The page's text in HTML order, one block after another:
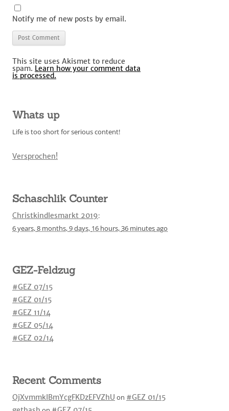
Notify me of new posts by email.
This site uses Akismet to reduce
spam. Learn how your comment data
is processed.
Whats up
Life is too short for serious content!
Versprochen!
Schaschlik Counter
Christkindlesmarkt 2019:
6 years,8 months,9 days, 16 hours,36 minutesago
GEZ-Feldzug
#GEZ 07/15
#GEZ 01/15
#GEZ 11/14
#GEZ 05/14
#GEZ 02/14
Recent Comments
OjXvmmkIBmYcgFKDzEFVZhU on #GEZ 01/15